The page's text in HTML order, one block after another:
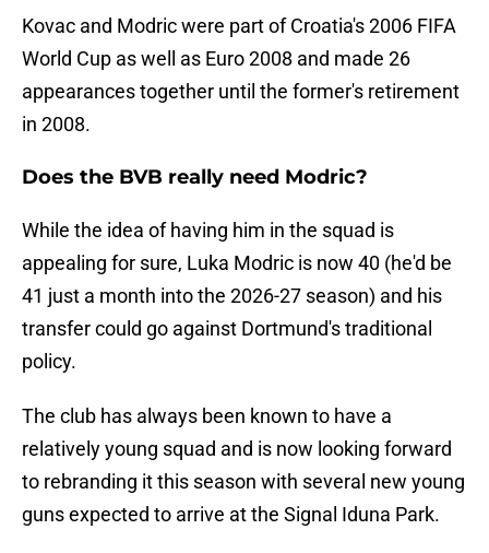
Kovac and Modric were part of Croatia's 2006 FIFA
World Cup as well as Euro 2008 and made 26
appearances together until the former's retirement
in 2008.
Does the BVB really need Modric?
While the idea of having him in the squad is
appealing for sure, Luka Modric is now 40 (he'd be
41 just a month into the 2026-27 season) and his
transfer could go against Dortmund's traditional
policy.
The club has always been known to have a
relatively young squad and is now looking forward
to rebranding it this season with several new young
guns expected to arrive at the Signal Iduna Park.